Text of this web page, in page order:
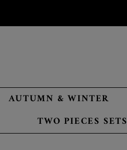
AUTUMN & WINTER
TWO PIECES SETS